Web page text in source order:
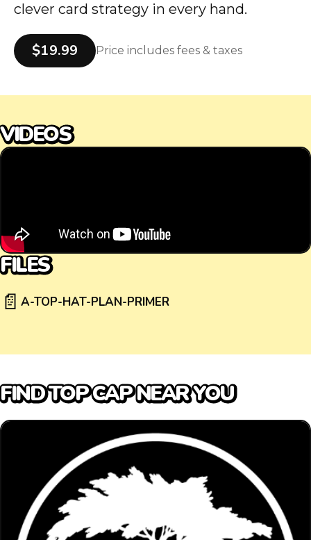
clever card strategy in every hand.
$19.99 Price includes fees & taxes
VIDEOS
FILES
📄 A-TOP-HAT-PLAN-PRIMER
FIND TOP CAP NEAR YOU